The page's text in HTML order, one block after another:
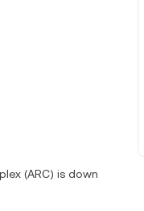
(ARC) is down